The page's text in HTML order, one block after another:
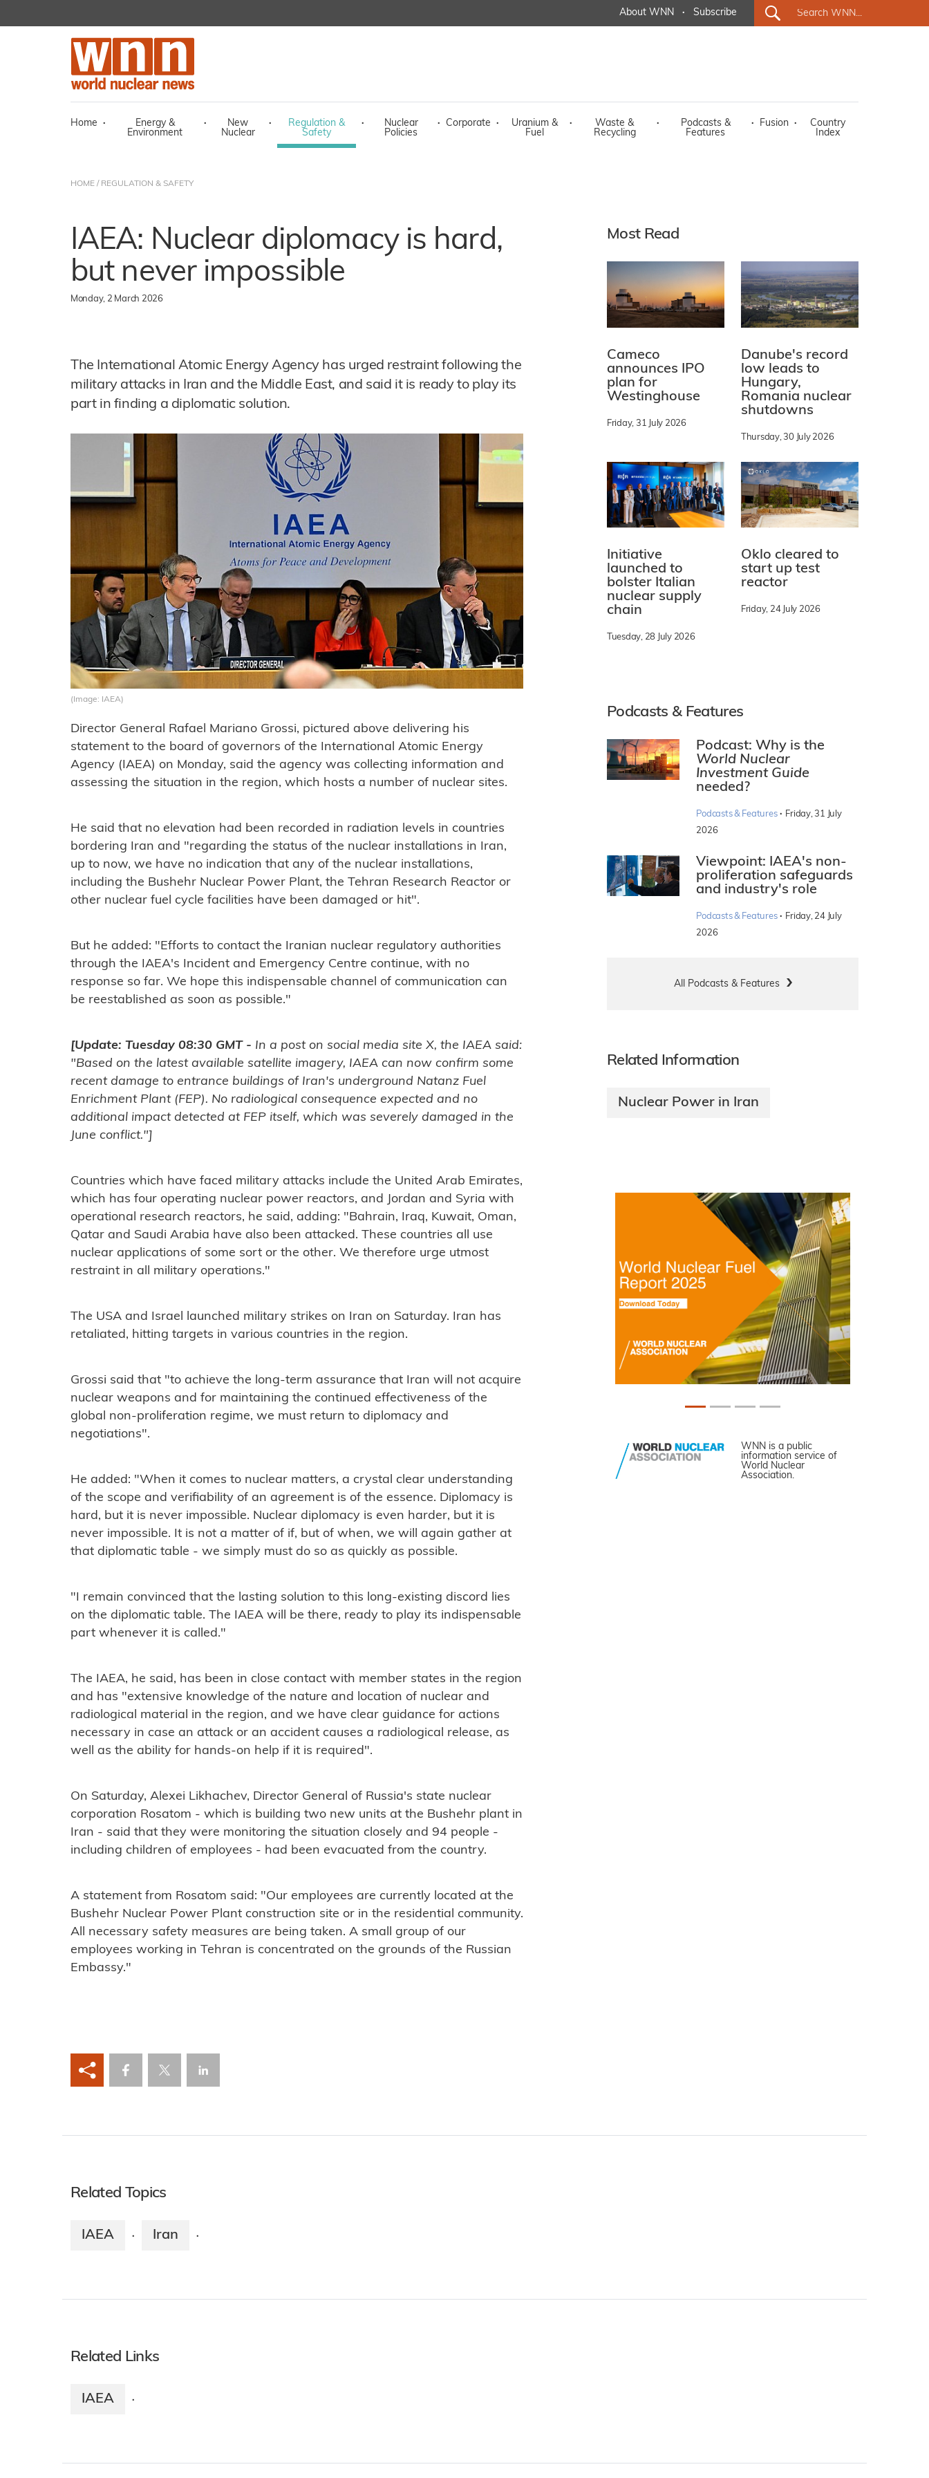
About WNN · Subscribe
Home ·
Energy &
Environment
·
New
Nuclear
·
Regulation &
Safety
·
Nuclear
Policies
· Corporate ·
Uranium &
Fuel
·
Waste &
Recycling
·
Podcasts &
Features
· Fusion ·
Country
Index
HOME / REGULATION & SAFETY
IAEA: Nuclear diplomacy is hard,
but never impossible
Monday, 2 March 2026
The International Atomic Energy Agency has urged restraint following the
military attacks in Iran and the Middle East, and said it is ready to play its
part in finding a diplomatic solution.
(Image: IAEA)
Director General Rafael Mariano Grossi, pictured above delivering his
statement to the board of governors of the International Atomic Energy
Agency (IAEA) on Monday, said the agency was collecting information and
assessing the situation in the region, which hosts a number of nuclear sites.
He said that no elevation had been recorded in radiation levels in countries
bordering Iran and "regarding the status of the nuclear installations in Iran,
up to now, we have no indication that any of the nuclear installations,
including the Bushehr Nuclear Power Plant, the Tehran Research Reactor or
other nuclear fuel cycle facilities have been damaged or hit".
But he added: "Efforts to contact the Iranian nuclear regulatory authorities
through the IAEA's Incident and Emergency Centre continue, with no
response so far. We hope this indispensable channel of communication can
be reestablished as soon as possible."
[Update: Tuesday 08:30 GMT - In a post on social media site X, the IAEA said:
"Based on the latest available satellite imagery, IAEA can now confirm some
recent damage to entrance buildings of Iran's underground Natanz Fuel
Enrichment Plant (FEP). No radiological consequence expected and no
additional impact detected at FEP itself, which was severely damaged in the
June conflict."]
Countries which have faced military attacks include the United Arab Emirates,
which has four operating nuclear power reactors, and Jordan and Syria with
operational research reactors, he said, adding: "Bahrain, Iraq, Kuwait, Oman,
Qatar and Saudi Arabia have also been attacked. These countries all use
nuclear applications of some sort or the other. We therefore urge utmost
restraint in all military operations."
The USA and Israel launched military strikes on Iran on Saturday. Iran has
retaliated, hitting targets in various countries in the region.
Grossi said that "to achieve the long-term assurance that Iran will not acquire
nuclear weapons and for maintaining the continued effectiveness of the
global non-proliferation regime, we must return to diplomacy and
negotiations".
He added: "When it comes to nuclear matters, a crystal clear understanding
of the scope and verifiability of an agreement is of the essence. Diplomacy is
hard, but it is never impossible. Nuclear diplomacy is even harder, but it is
never impossible. It is not a matter of if, but of when, we will again gather at
that diplomatic table - we simply must do so as quickly as possible.
"I remain convinced that the lasting solution to this long-existing discord lies
on the diplomatic table. The IAEA will be there, ready to play its indispensable
part whenever it is called."
The IAEA, he said, has been in close contact with member states in the region
and has "extensive knowledge of the nature and location of nuclear and
radiological material in the region, and we have clear guidance for actions
necessary in case an attack or an accident causes a radiological release, as
well as the ability for hands-on help if it is required".
On Saturday, Alexei Likhachev, Director General of Russia's state nuclear
corporation Rosatom - which is building two new units at the Bushehr plant in
Iran - said that they were monitoring the situation closely and 94 people -
including children of employees - had been evacuated from the country.
A statement from Rosatom said: "Our employees are currently located at the
Bushehr Nuclear Power Plant construction site or in the residential community.
All necessary safety measures are being taken. A small group of our
employees working in Tehran is concentrated on the grounds of the Russian
Embassy."
Most Read
Cameco
announces IPO
plan for
Westinghouse
Friday, 31 July 2026
Danube's record
low leads to
Hungary,
Romania nuclear
shutdowns
Thursday, 30 July 2026
Initiative
launched to
bolster Italian
nuclear supply
chain
Tuesday, 28 July 2026
Oklo cleared to
start up test
reactor
Friday, 24 July 2026
Podcasts & Features
Podcast: Why is the
World Nuclear
Investment Guide
needed?
Podcasts & Features · Friday, 31 July
2026
Viewpoint: IAEA's non-
proliferation safeguards
and industry's role
Podcasts & Features · Friday, 24 July
2026
All Podcasts & Features
Related Information
Nuclear Power in Iran
WNN is a public
information service of
World Nuclear
Association.
Related Topics
IAEA · Iran ·
Related Links
IAEA ·